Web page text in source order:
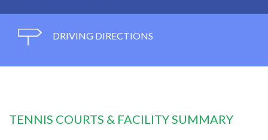
DRIVING DIRECTIONS
TENNIS COURTS & FACILITY SUMMARY